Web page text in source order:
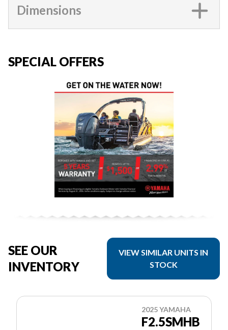
Dimensions
SPECIAL OFFERS
SEE OUR
INVENTORY
VIEW SIMILAR UNITS IN
STOCK
2025 YAMAHA
F2.5SMHB